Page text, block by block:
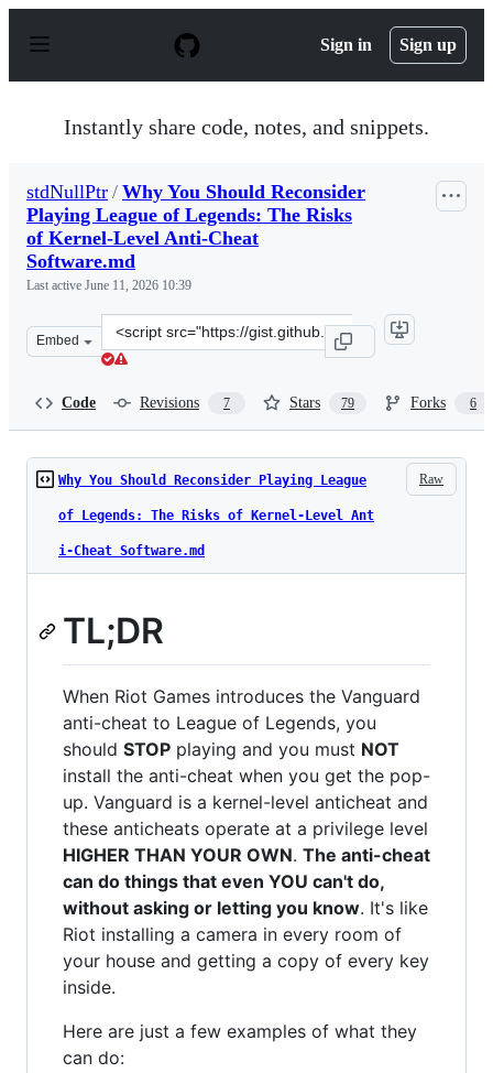
p
Sign in Sign up
Instantly share code, notes, and snippets.
stdNullPtr / Why You Should Reconsider
Playing League of Legends: The Risks
of Kernel-Level Anti-Cheat
Software.md
Last active June 11, 2026 10:39
Embed
Clone
this
Code Revisions 7 Stars 79 Forks 6
Raw
Why You Should Reconsider Playing League
of Legends: The Risks of Kernel-Level Ant
i-Cheat Software.md
TL;DR
When Riot Games introduces the Vanguard
anti-cheat to League of Legends, you
should STOP playing and you must NOT
install the anti-cheat when you get the pop-
up. Vanguard is a kernel-level anticheat and
these anticheats operate at a privilege level
HIGHER THAN YOUR OWN. The anti-cheat
can do things that even YOU can't do,
without asking or letting you know. It's like
Riot installing a camera in every room of
your house and getting a copy of every key
inside.
Here are just a few examples of what they
can do: